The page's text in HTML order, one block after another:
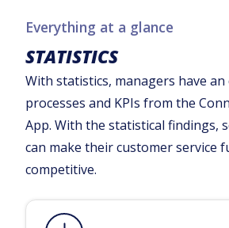
Everything at a glance
STATISTICS
With statistics, managers have
processes and KPIs from the
App. With the statistical findings,
can make their customer service
competitive.